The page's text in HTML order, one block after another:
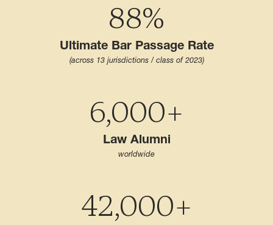
88%
Ultimate Bar Passage Rate
(across 13 jurisdictions / class of 2023)
6,000+
Law Alumni
worldwide
42,000+